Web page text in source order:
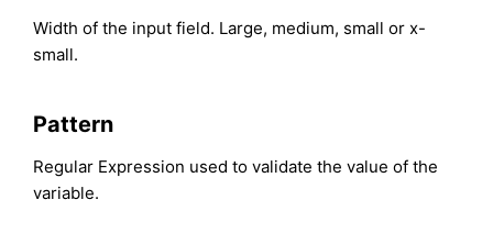
Width of the input field. Large, medium, small or x-
small.
Pattern
Regular Expression used to validate the value of the
variable.